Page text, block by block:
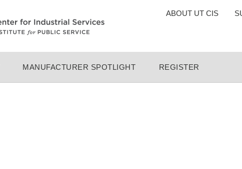
TOP
ABOUT UT CIS
MANUFACTURER SPOTLIGHT REGISTER